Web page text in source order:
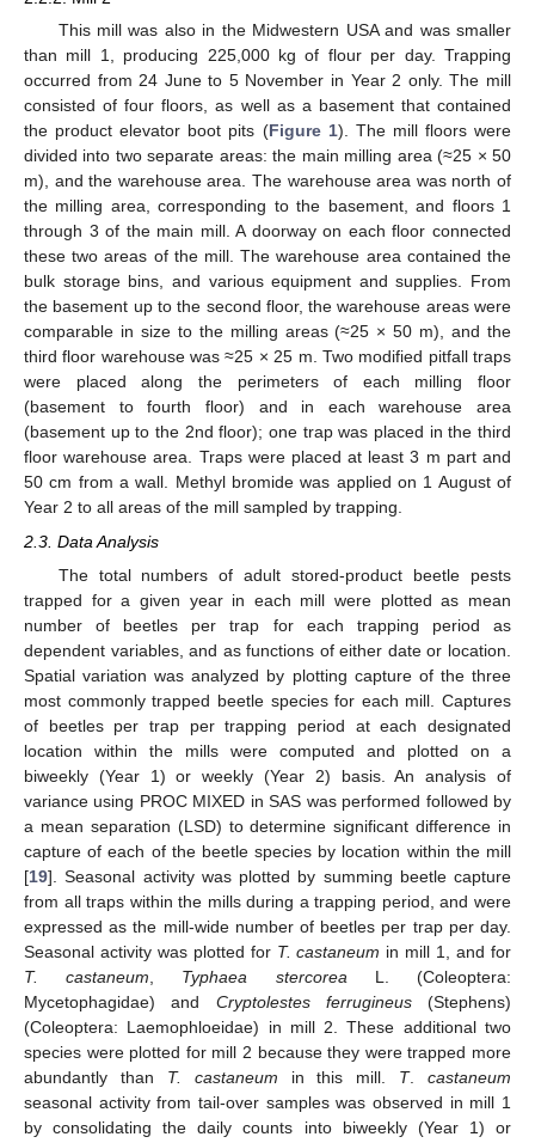
This mill was also in the Midwestern USA and was smaller
than mill 1, producing 225,000 kg of flour per day. Trapping
occurred from 24 June to 5 November in Year 2 only. The mill
consisted of four floors, as well as a basement that contained
the product elevator boot pits (Figure 1). The mill floors were
divided into two separate areas: the main milling area (≈25 × 50
m), and the warehouse area. The warehouse area was north of
the milling area, corresponding to the basement, and floors 1
through 3 of the main mill. A doorway on each floor connected
these two areas of the mill. The warehouse area contained the
bulk storage bins, and various equipment and supplies. From
the basement up to the second floor, the warehouse areas were
comparable in size to the milling areas (≈25 × 50 m), and the
third floor warehouse was ≈25 × 25 m. Two modified pitfall traps
were placed along the perimeters of each milling floor
(basement to fourth floor) and in each warehouse area
(basement up to the 2nd floor); one trap was placed in the third
floor warehouse area. Traps were placed at least 3 m part and
50 cm from a wall. Methyl bromide was applied on 1 August of
Year 2 to all areas of the mill sampled by trapping.
2.3. Data Analysis
The total numbers of adult stored-product beetle pests
trapped for a given year in each mill were plotted as mean
number of beetles per trap for each trapping period as
dependent variables, and as functions of either date or location.
Spatial variation was analyzed by plotting capture of the three
most commonly trapped beetle species for each mill. Captures
of beetles per trap per trapping period at each designated
location within the mills were computed and plotted on a
biweekly (Year 1) or weekly (Year 2) basis. An analysis of
variance using PROC MIXED in SAS was performed followed by
a mean separation (LSD) to determine significant difference in
capture of each of the beetle species by location within the mill
[19]. Seasonal activity was plotted by summing beetle capture
from all traps within the mills during a trapping period, and were
expressed as the mill-wide number of beetles per trap per day.
Seasonal activity was plotted for T. castaneum in mill 1, and for
T. castaneum
Typhaea stercorea L. (Coleoptera:
Mycetophagidae) and Cryptolestes ferrugineus(Stephens)
(Coleoptera: Laemophloeidae) in mill 2. These additional two
species were plotted for mill 2 because they were trapped more
abundantly than T. castaneum in this mill. T. castaneum
seasonal activity from tail-over samples was observed in mill 1
by consolidating the daily counts into biweekly (Year 1) or